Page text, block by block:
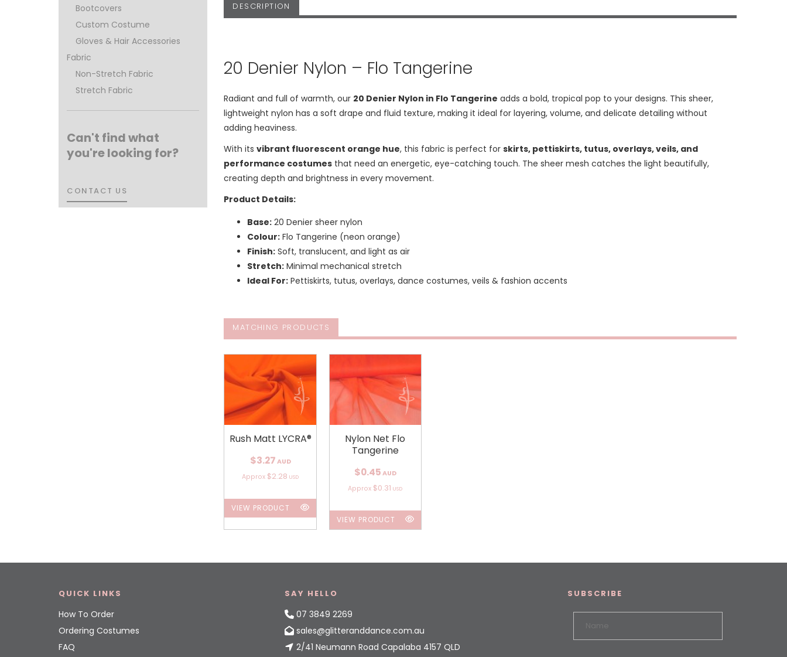
Bootcovers
Custom Costume
Gloves & Hair Accessories
Fabric
Non-Stretch Fabric
Stretch Fabric
Can't find what
you're looking for?
CONTACT US
CONTACT US
DESCRIPTION
20 Denier Nylon – Flo Tangerine
Radiant and full of warmth, our 20 Denier Nylon in Flo Tangerine adds a bold, tropical pop to your designs. This sheer,
lightweight nylon has a soft drape and fluid texture, making it ideal for layering, volume, and delicate detailing without
adding heaviness.
With itsvibrant fluorescent orange hue, this fabric is perfect forskirts, pettiskirts, tutus, overlays, veils, and
performance costumes that need an energetic, eye-catching touch. The sheer mesh catches the light beautifully,
creating depth and brightness in every movement.
Product Details:
Base: 20 Denier sheer nylon
Colour: Flo Tangerine (neon orange)
Finish: Soft, translucent, and light as air
Stretch: Minimal mechanical stretch
Ideal For: Pettiskirts, tutus, overlays, dance costumes, veils & fashion accents
MATCHING PRODUCTS
Rush Matt LYCRA®
$3.27 AUD
Approx $2.28 USD
VIEW PRODUCT
Nylon Net Flo
Tangerine
$0.45 AUD
Approx $0.31 USD
VIEW PRODUCT
QUICK LINKS
How To Order
Ordering Costumes
FAQ
SAY HELLO
07 3849 2269
sales@glitteranddance.com.au
2/41 Neumann Road Capalaba 4157 QLD
SUBSCRIBE